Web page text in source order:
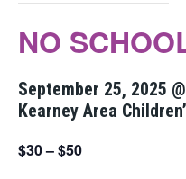
NO
September 25, 2025
Kearney Area
$30 – $50